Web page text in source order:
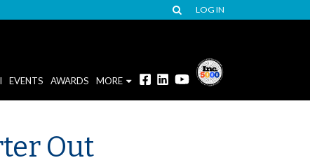
LOG IN
EVENTS AWARDS MORE
Out